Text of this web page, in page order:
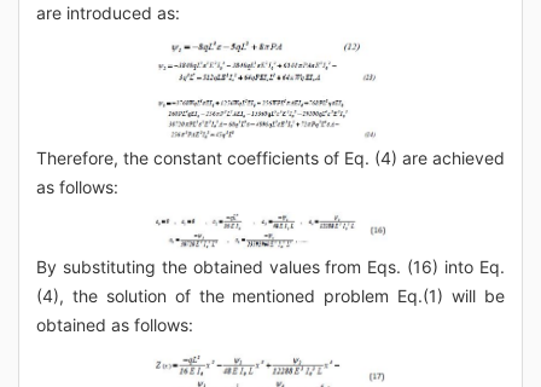
are introduced as:
Therefore, the constant coefficients of Eq. (4) are achieved
as follows:
By substituting the obtained values from Eqs. (16) into Eq.
(4), the solution of the mentioned problem Eq.(1) will be
obtained as follows: